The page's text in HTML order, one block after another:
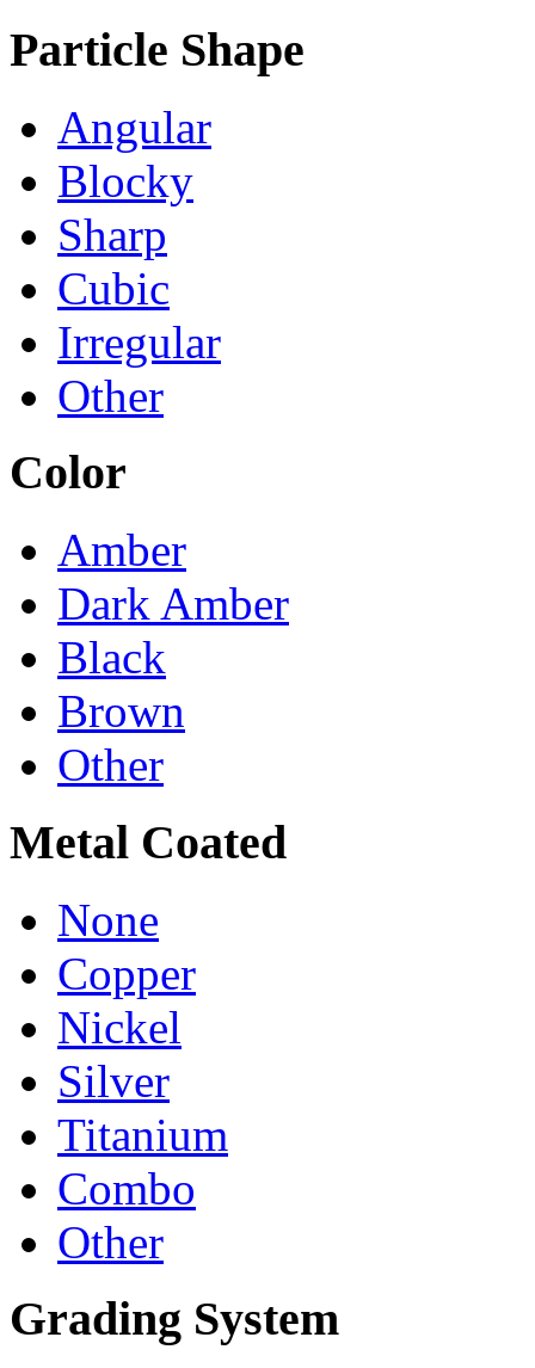
Particle Shape
Angular
Blocky
Sharp
Cubic
Irregular
Other
Color
Amber
Dark Amber
Black
Brown
Other
Metal Coated
None
Copper
Nickel
Silver
Titanium
Combo
Other
Grading System